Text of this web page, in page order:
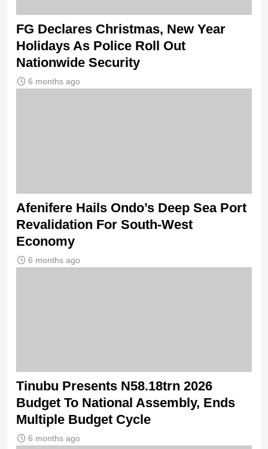
FG Declares Christmas, New Year
Holidays As Police Roll Out
Nationwide Security
6 months ago
Afenifere Hails Ondo’s Deep Sea Port
Revalidation For South-West
Economy
6 months ago
Tinubu Presents N58.18trn 2026
Budget To National Assembly, Ends
Multiple Budget Cycle
6 months ago